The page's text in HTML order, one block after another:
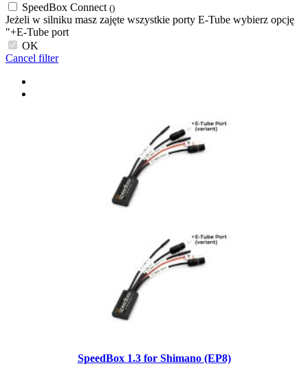
SpeedBox Connect ()
Jeżeli w silniku masz zajęte wszystkie porty E-Tube wybierz opcję
"+E-Tube port
OK
Cancel filter
SpeedBox 1.3 for Shimano (EP8)